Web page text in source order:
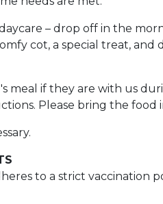
– drop off in the
cot, a special treat, and
meal if they are with us
Please bring the food
to a strict vaccination